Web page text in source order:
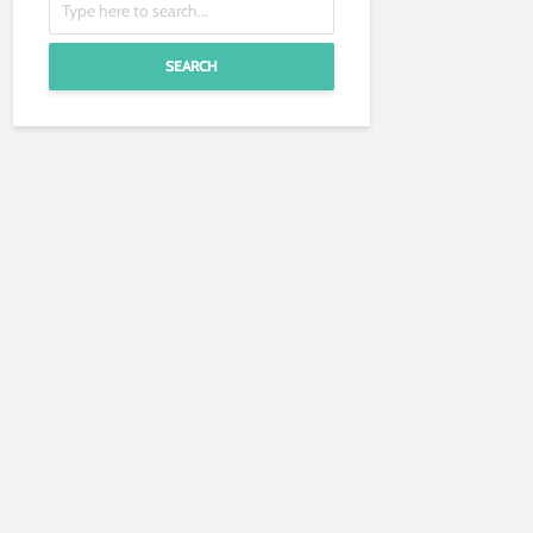
SEARCH